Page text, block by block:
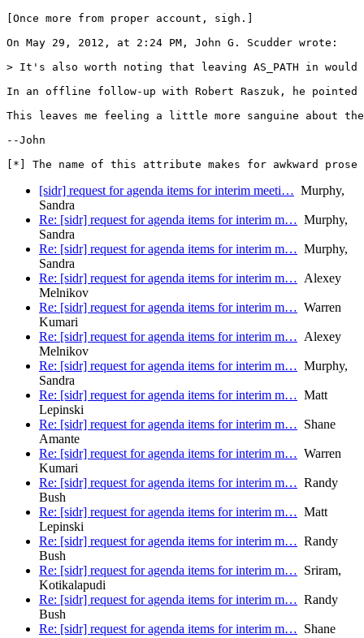
[Once more from proper account, sigh.]
On May 29, 2012, at 2:24 PM, John G. Scudder wrote:
> It's also worth noting that leaving AS_PATH in
In an offline follow-up with Robert Raszuk, he pointed
This leaves me feeling a little more sanguine about
--John
[*] The name of this attribute makes for awkward prose
[sidr] request for agenda items for interim meeti… Murphy,
Sandra
Re: [sidr] request for agenda items for interim m… Murphy,
Sandra
Re: [sidr] request for agenda items for interim m… Murphy,
Sandra
Re: [sidr] request for agenda items for interim m… Alexey
Melnikov
Re: [sidr] request for agenda items for interim m… Warren
Kumari
Re: [sidr] request for agenda items for interim m… Alexey
Melnikov
Re: [sidr] request for agenda items for interim m… Murphy,
Sandra
Re: [sidr] request for agenda items for interim m… Matt
Lepinski
Re: [sidr] request for agenda items for interim m… Shane
Amante
Re: [sidr] request for agenda items for interim m… Warren
Kumari
Re: [sidr] request for agenda items for interim m… Randy
Bush
Re: [sidr] request for agenda items for interim m… Matt
Lepinski
Re: [sidr] request for agenda items for interim m… Randy
Bush
Re: [sidr] request for agenda items for interim m… Sriram,
Kotikalapudi
Re: [sidr] request for agenda items for interim m… Randy
Bush
Re: [sidr] request for agenda items for interim m… Shane